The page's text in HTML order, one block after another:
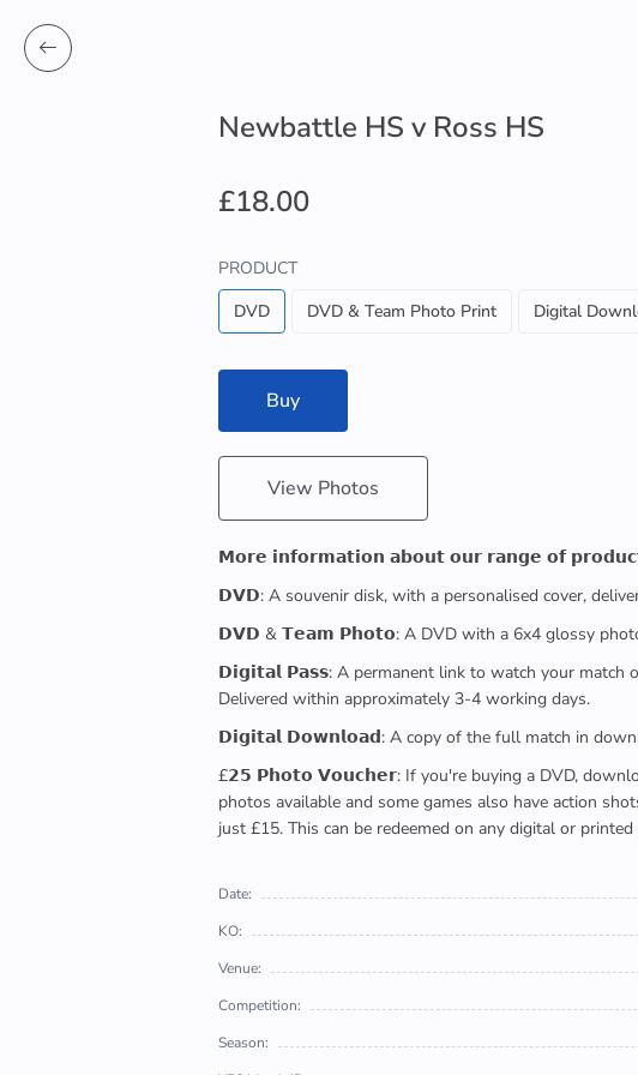
Newbattle HS v Ross HS
£18.00
PRODUCT
DVD
DVD & Team Photo Print Digital
Buy
View Photos
𝗠𝗼𝗿𝗲 𝗶𝗻𝗳𝗼𝗿𝗺𝗮𝘁𝗶𝗼𝗻 𝗮𝗯𝗼𝘂𝘁 𝗼𝘂𝗿 𝗿𝗮𝗻𝗴𝗲 𝗼𝗳
𝗗𝗩𝗗: A souvenir disk, with a personalised cover,
𝗗𝗩𝗗 & 𝗧𝗲𝗮𝗺 𝗣𝗵𝗼𝘁𝗼: A DVD with a 6x4 glossy
𝗗𝗶𝗴𝗶𝘁𝗮𝗹 𝗣𝗮𝘀𝘀: A permanent link to watch your match
Delivered within approximately 3-4 working days.
𝗗𝗶𝗴𝗶𝘁𝗮𝗹 𝗗𝗼𝘄𝗻𝗹𝗼𝗮𝗱: A copy of the full match in
£𝟮𝟱 𝗣𝗵𝗼𝘁𝗼 𝗩𝗼𝘂𝗰𝗵𝗲𝗿: If you're buying a DVD,
photos available and some games also have action
just £15. This can be redeemed on any digital or
Date:
KO:
Venue:
Competition:
Season: